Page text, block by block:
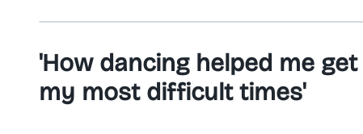
'How dancing helped me
my most difficult times'